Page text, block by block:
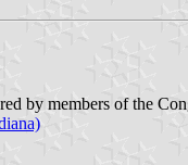
by members of the